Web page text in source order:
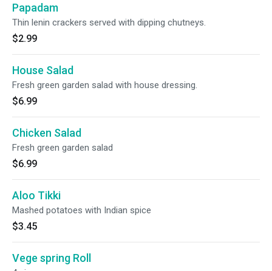
Papadam
Thin lenin crackers served with dipping chutneys.
$2.99
House Salad
Fresh green garden salad with house dressing.
$6.99
Chicken Salad
Fresh green garden salad
$6.99
Aloo Tikki
Mashed potatoes with Indian spice
$3.45
Vege spring Roll